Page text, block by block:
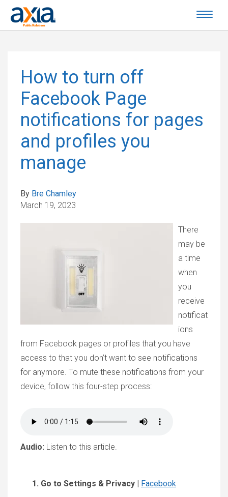
How to turn off
Facebook Page
notifications for pages
and profiles you
manage
By Bre Chamley
March 19, 2023
There
may be
a time
when
you
receive
notificat
ions
from Facebook pages or profiles that you have
access to that you don’t want to see notifications
for anymore. To mute these notifications from your
device, follow this four-step process:
Audio: Listen to this article.
Go to Settings & Privacy | Facebook